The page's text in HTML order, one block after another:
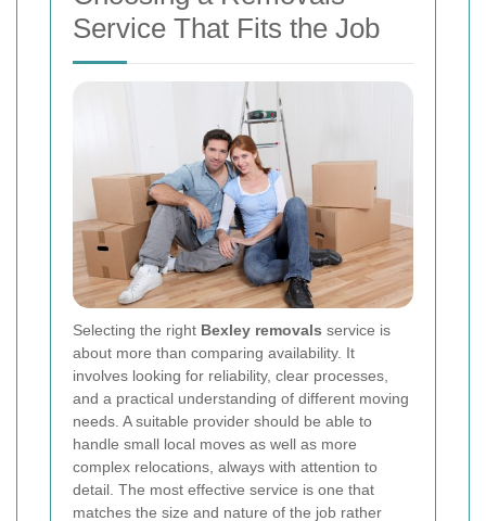
Service That Fits the Job
Selecting the right Bexley removals service is
about more than comparing availability. It
involves looking for reliability, clear processes,
and a practical understanding of different moving
needs. A suitable provider should be able to
handle small local moves as well as more
complex relocations, always with attention to
detail. The most effective service is one that
matches the size and nature of the job rather